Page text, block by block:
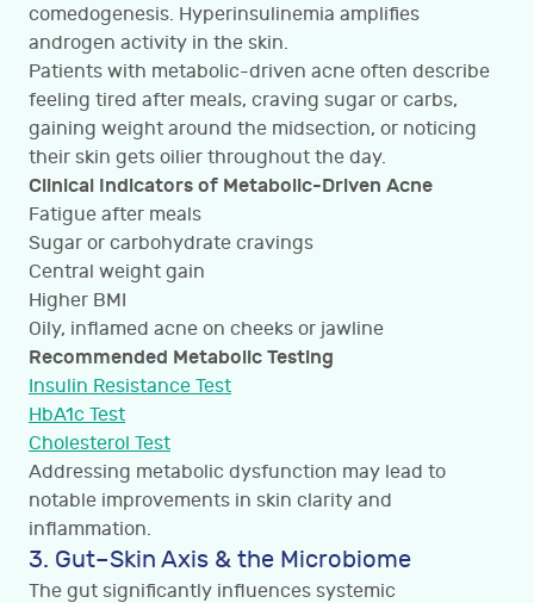
comedogenesis. Hyperinsulinemia amplifies
androgen activity in the skin.
Patients with metabolic-driven acne often describe
feeling tired after meals, craving sugar or carbs,
gaining weight around the midsection, or noticing
their skin gets oilier throughout the day.
Clinical Indicators of Metabolic-Driven Acne
Fatigue after meals
Sugar or carbohydrate cravings
Central weight gain
Higher BMI
Oily, inflamed acne on cheeks or jawline
Recommended Metabolic Testing
Insulin Resistance Test
HbA1c Test
Cholesterol Test
Addressing metabolic dysfunction may lead to
notable improvements in skin clarity and
inflammation.
3. Gut–Skin Axis & the Microbiome
The gut significantly influences systemic